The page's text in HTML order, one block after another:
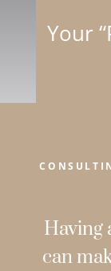
Your
Having
can